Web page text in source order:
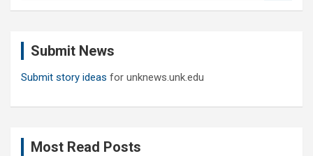
Submit News
Submit story ideas for unknews.unk.edu
Most Read Posts